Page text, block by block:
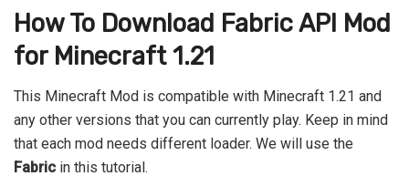
How To Download Fabric API Mod
for Minecraft 1.21
This Minecraft Mod is compatible with Minecraft 1.21 and
any other versions that you can currently play. Keep in mind
that each mod needs different loader. We will use the
Fabric in this tutorial.